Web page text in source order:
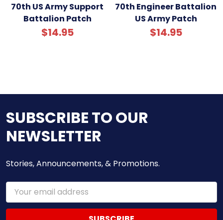
70th US Army Support
Battalion Patch
$14.95
70th Engineer Battalion
US Army Patch
$14.95
SUBSCRIBE TO OUR
NEWSLETTER
Stories, Announcements, & Promotions.
Email
Address